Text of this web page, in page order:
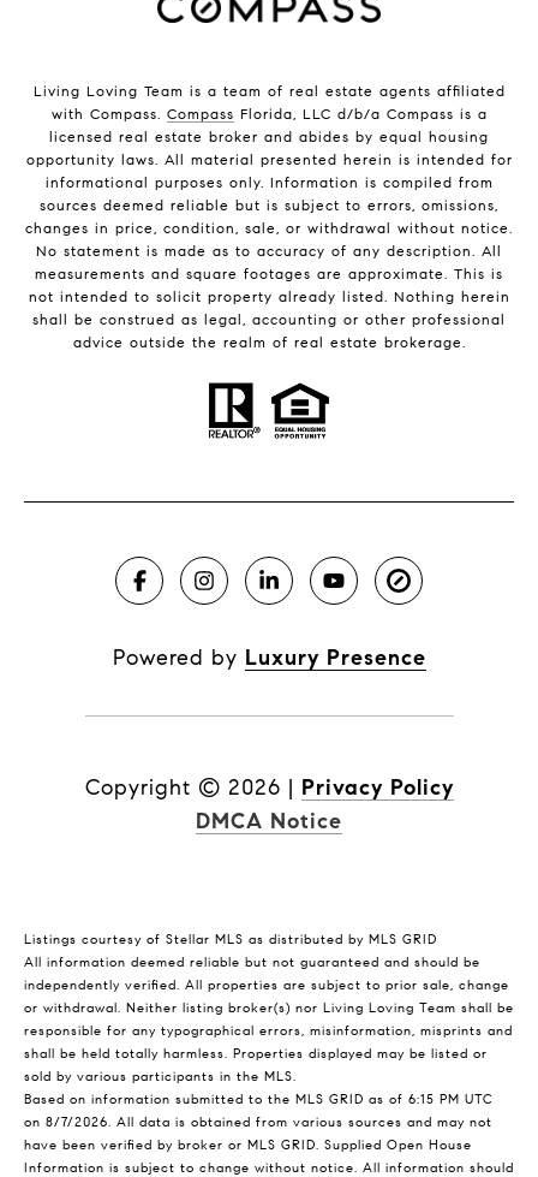
Living Loving Team is a team of real estate agents affiliated
with Compass. Compass Florida, LLC d/b/a Compass is a
licensed real estate broker and abides by equal housing
opportunity laws. All material presented herein is intended for
informational purposes only. Information is compiled from
sources deemed reliable but is subject to errors, omissions,
changes in price, condition, sale, or withdrawal without notice.
No statement is made as to accuracy of any description. All
measurements and square footages are approximate. This is
not intended to solicit property already listed. Nothing herein
shall be construed as legal, accounting or other professional
advice outside the realm of real estate brokerage.
Powered by Luxury Presence
Copyright © 2026 | Privacy Policy
DMCA Notice
Listings courtesy of Stellar MLS as distributed by MLS GRID
All information deemed reliable but not guaranteed and should be
independently verified. All properties are subject to prior sale, change
or withdrawal. Neither listing broker(s) nor Living Loving Team shall be
responsible for any typographical errors, misinformation, misprints and
shall be held totally harmless. Properties displayed may be listed or
sold by various participants in the MLS.
Based on information submitted to the MLS GRID as of 6:15 PM UTC
on 8/7/2026. All data is obtained from various sources and may not
have been verified by broker or MLS GRID. Supplied Open House
Information is subject to change without notice. All information should